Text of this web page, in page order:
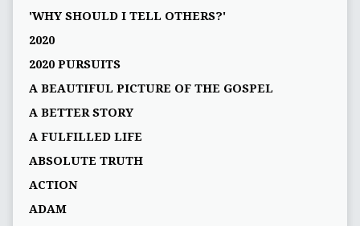
'WHY SHOULD I TELL OTHERS?'
2020
2020 PURSUITS
A BEAUTIFUL PICTURE OF THE GOSPEL
A BETTER STORY
A FULFILLED LIFE
ABSOLUTE TRUTH
ACTION
ADAM